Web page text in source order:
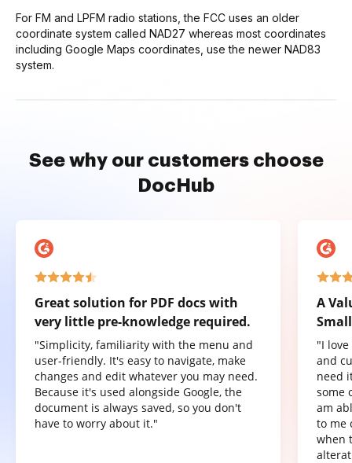
For FM and LPFM radio stations, the FCC uses an older
coordinate system called NAD27 whereas most coordinates
including Google Maps coordinates, use the newer NAD83
system.
See why our customers choose
DocHub
Great solution for PDF docs with
very little pre-knowledge required.
"Simplicity, familiarity with the menu and
user-friendly. It's easy to navigate, make
changes and edit whatever you may need.
Because it's used alongside Google, the
document is always saved, so you don't
have to worry about it."
A
"I
and
need
some
am
to me
when